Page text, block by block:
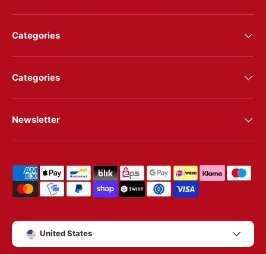
Categories
Categories
Newsletter
Shipping & payment methods
Country/Region
United States